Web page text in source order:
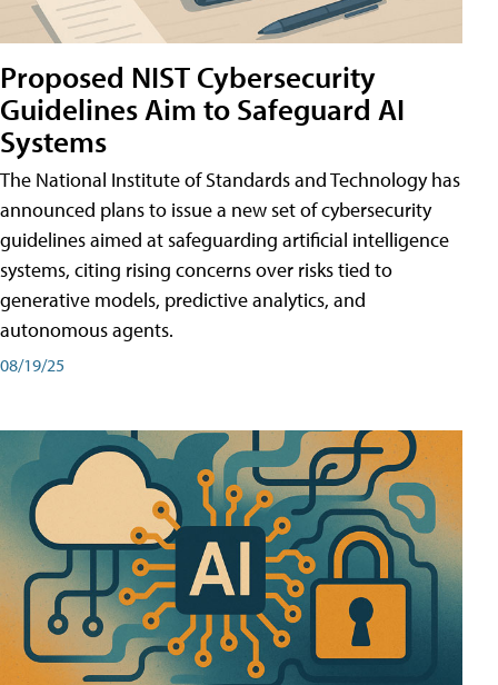
Proposed NIST Cybersecurity
Guidelines Aim to Safeguard AI
Systems
The National Institute of Standards and Technology has
announced plans to issue a new set of cybersecurity
guidelines aimed at safeguarding artificial intelligence
systems, citing rising concerns over risks tied to
generative models, predictive analytics, and
autonomous agents.
08/19/25